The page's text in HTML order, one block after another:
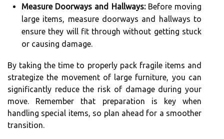
Measure Doorways and Hallways:Before moving
large items, measure doorways and hallways to
ensure they will fit through without getting stuck
or causing damage.
By taking the time to properly pack fragile items and
strategize the movement of large furniture, you can
significantly reduce the risk of damage during your
move. Remember that preparation is key when
handling special items, so plan ahead for a smoother
transition.